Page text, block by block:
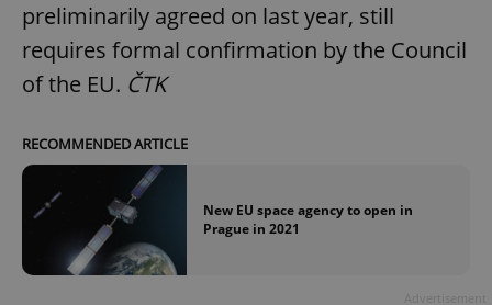
preliminarily agreed on last year, still
requires formal confirmation by the Council
of the EU. ČTK
RECOMMENDED ARTICLE
New EU space agency to open in
Prague in 2021